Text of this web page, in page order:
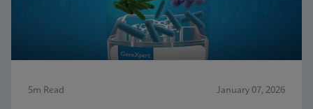
5m Read January 07, 2026